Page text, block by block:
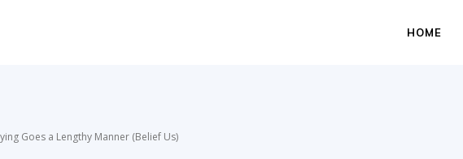
HOME
Goes a Lengthy Manner (Belief Us)